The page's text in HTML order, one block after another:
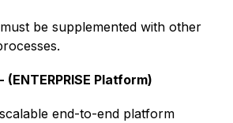
be supplemented with other
Platform)
end-to-end platform